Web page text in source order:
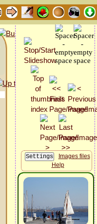
Images files
Help